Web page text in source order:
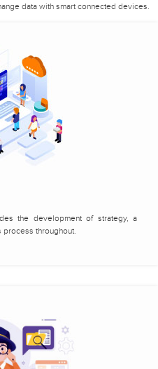
data with smart connected devices.
the development of strategy, a
throughout.